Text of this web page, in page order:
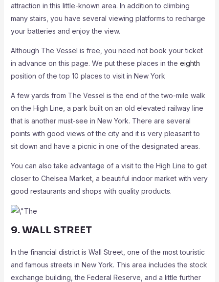
attraction in this little-known area. In addition to climbing
many stairs, you have several viewing platforms to recharge
your batteries and enjoy the view.
Although The Vessel is free, you need not book your ticket
in advance on this page. We put these places in the eighth
position of the top 10 places to visit in New York
A few yards from The Vessel is the end of the two-mile walk
on the High Line, a park built on an old elevated railway line
that is another must-see in New York. There are several
points with good views of the city and it is very pleasant to
sit down and have a picnic in one of the designated areas.
You can also take advantage of a visit to the High Line to get
closer to Chelsea Market, a beautiful indoor market with very
good restaurants and shops with quality products.
9. WALL STREET
In the financial district is Wall Street, one of the most touristic
and famous streets in New York. This area includes the stock
exchange building, the Federal Reserve, and a little further